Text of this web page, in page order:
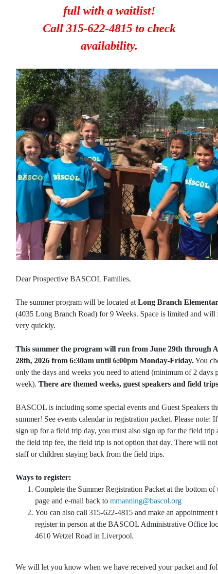
full with a waitlist!
Call 315-622-4815 to check
availability.
Dear Prospective BASCOL Families,
The summer program will be located at Long Branch
(4035 Long Branch Road) for 9 Weeks. Space is limited and
very quickly.
This summer the program will run from June 29th through
28th, 2026 from 6:30am until 6:00pm Monday-Friday.You
only the days and weeks you need to attend (minimum of 2 days
week). There are themed weeks, guest speakers and field
BASCOL is including some special events and Guest Speakers
summer! See events calendar in registration packet. Please note:
sign up for a field trip day, you must also sign up for the field trip
the field trip fee, the field trip is not option that day. There will
staff or children staying back from the field trips.
Ways to register:
Complete the Summer Registration Packet at the bottom of
page and e-mail back to mmanning@bascol.org
You can also call 315-622-4815 and make an appointment
register in person at the BASCOL Administrative Office
4610 Wetzel Road in Liverpool.
We will let you know when we have received your packet and